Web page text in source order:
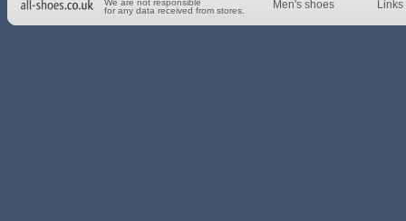
We are not responsible
for any data received from stores.
Men's shoes
Links